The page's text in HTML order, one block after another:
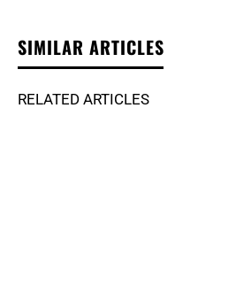
SIMILAR ARTICLES
RELATED ARTICLES